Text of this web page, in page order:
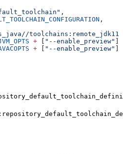
,
toolchains:remote_jdk11"
+ [ "--enable_preview"
+ [ "--enable_preview"